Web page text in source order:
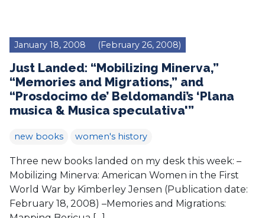
January 18, 2008 (February 26, 2008)
Just Landed: “Mobilizing Minerva,”
“Memories and Migrations,” and
“Prosdocimo de’ Beldomandi’s ‘Plana
musica & Musica speculativa'”
new books women's history
Three new books landed on my desk this week: –
Mobilizing Minerva: American Women in the First
World War by Kimberley Jensen (Publication date:
February 18, 2008) –Memories and Migrations: